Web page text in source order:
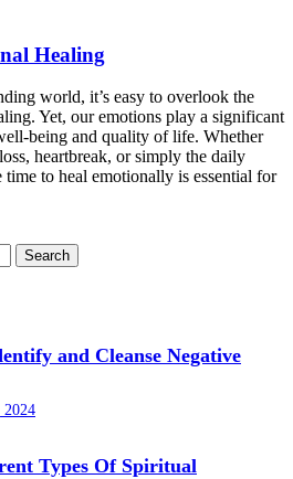
Healing
world, it’s easy to overlook the
Yet, our emotions play a significant
being and quality of life. Whether
heartbreak, or simply the daily
to heal emotionally is essential for
and Cleanse Negative
2024
Types Of Spiritual